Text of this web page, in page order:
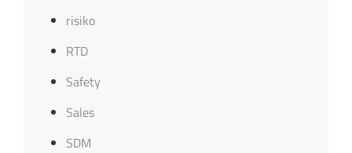
risiko
RTD
Safety
Sales
SDM